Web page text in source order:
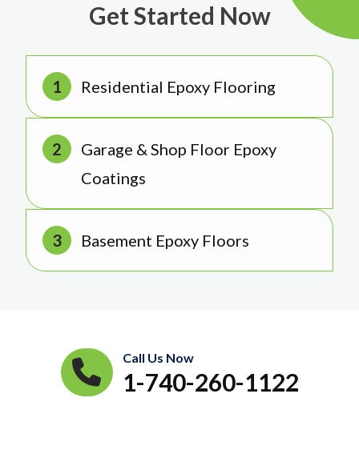
Get Started Now
Residential Epoxy Flooring
Garage & Shop Floor Epoxy
Coatings
Basement Epoxy Floors
Call Us Now
1-740-260-1122